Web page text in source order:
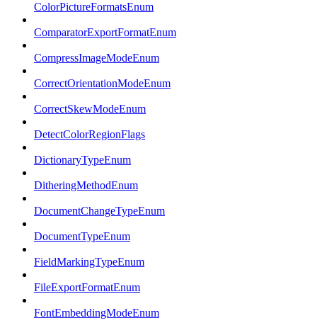
ColorPictureFormatsEnum
ComparatorExportFormatEnum
CompressImageModeEnum
CorrectOrientationModeEnum
CorrectSkewModeEnum
DetectColorRegionFlags
DictionaryTypeEnum
DitheringMethodEnum
DocumentChangeTypeEnum
DocumentTypeEnum
FieldMarkingTypeEnum
FileExportFormatEnum
FontEmbeddingModeEnum